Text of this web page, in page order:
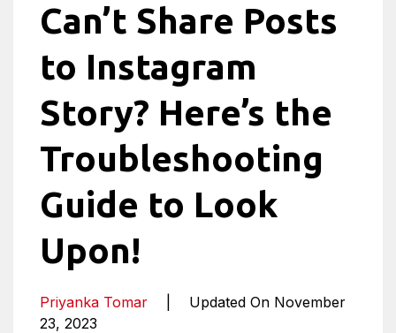
Can’t Share Posts
to Instagram
Story? Here’s the
Troubleshooting
Guide to Look
Upon!
Priyanka Tomar
Updated On November
23, 2023